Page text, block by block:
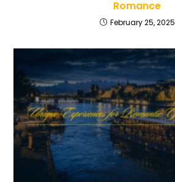
Romance
February 25, 2025